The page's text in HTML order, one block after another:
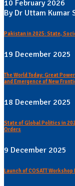
10 February 2026
By Dr Uttam Kumar
Pakistan in 2025: State,
19 December 2025
The World Today: Great
and Emergence of New
18 December 2025
State of Global Politics in
Orders
9 December 2025
Launch of COSATT Workshop